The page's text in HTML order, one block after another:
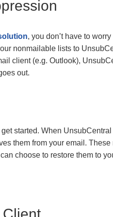
, you don’t have to
nonmailable lists to
client (e.g. Outlook),
out.
started. When
them from your email.
choose to restore them to
Client